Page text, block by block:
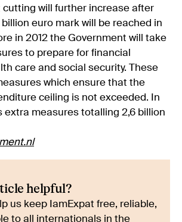
cutting will further increase after
billion euro mark will be reached in
in 2012 the Government will take
to prepare for financial
care and social security. These
which ensure that the
ceiling is not exceeded. In
extra measures totalling 2,6 billion
helpful?
us keep IamExpat free, reliable,
to all internationals in the